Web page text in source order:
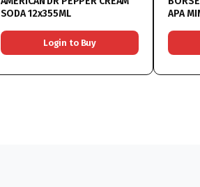
SODA 12x355ML
Login to Buy
APA